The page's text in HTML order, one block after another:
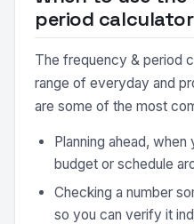
period calculator
The frequency & period
range of everyday and
are some of the most
Planning ahead,
budget or schedule
Checking a number
so you can verify it